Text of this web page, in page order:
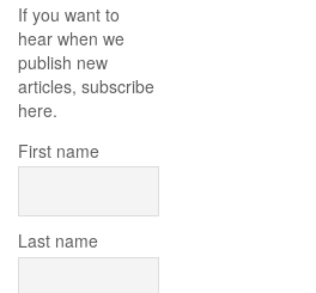
If you want to
hear when we
publish new
articles, subscribe
here.
First name
Last name